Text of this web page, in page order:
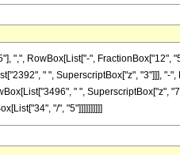
",", RowBox[List["-", FractionBox["12",
" ", SuperscriptBox["z", "3"]]], "-
" ", SuperscriptBox["z",
"/", "5"]]]]]]]]]]